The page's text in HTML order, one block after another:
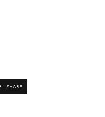
SHARE